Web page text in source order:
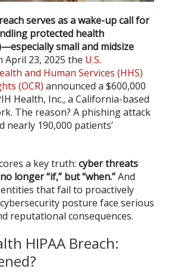
serves as a wake-up call for
protected health
small and midsize
April 23, 2025 the U.S.
and Human Services (HHS)
(OCR) announced a $600,000
Health, Inc., a California-based
The reason? A phishing attack
nearly 190,000 patients’
a key truth: cyber threats
longer “if,” but “when.”And
that fail to proactively
posture face serious
reputational consequences.
HIPAA Breach: